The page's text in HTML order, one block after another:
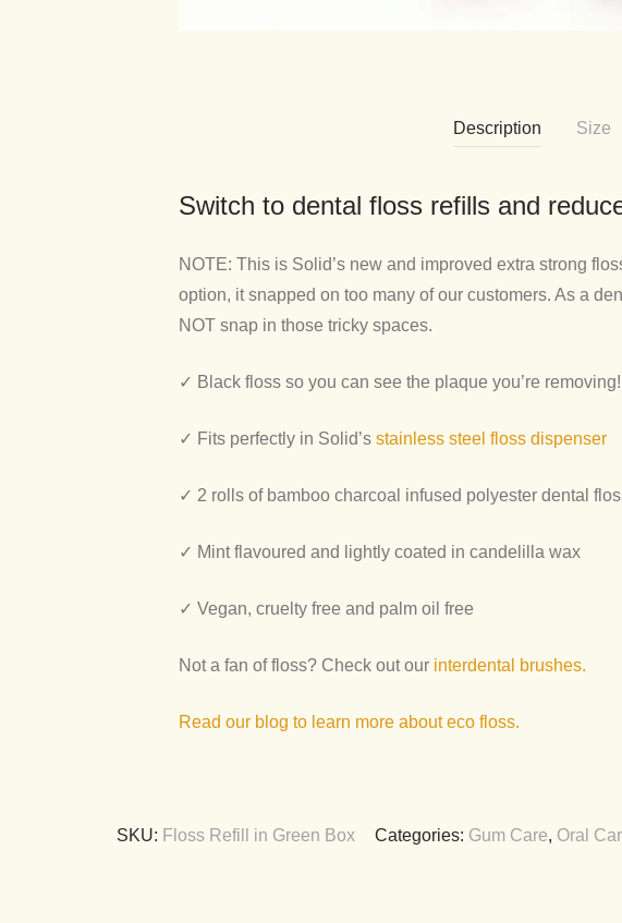
Description Size
Switch to dental floss refills and
NOTE: This is Solid’s new and improved extra strong
option, it snapped on too many of our customers. As a
NOT snap in those tricky spaces.
✓ Black floss so you can see the plaque you’re removing!
✓ Fits perfectly in Solid’s stainless steel floss dispenser
✓ 2 rolls of bamboo charcoal infused polyester dental
✓ Mint flavoured and lightly coated in candelilla wax
✓ Vegan, cruelty free and palm oil free
Not a fan of floss? Check out our interdental brushes.
Read our blog to learn more about eco floss.
SKU: Floss Refill in Green Box Categories: Gum Care, Oral